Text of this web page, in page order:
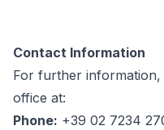
Contact Information
For further information,
office at:
Phone: +39 02 7234